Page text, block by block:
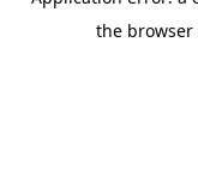
the browser